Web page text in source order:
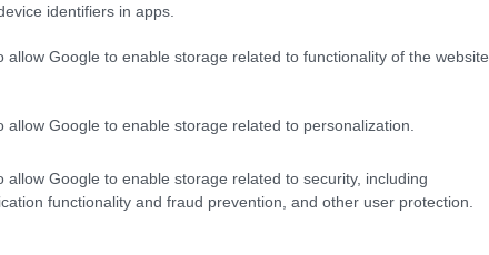
identifiers in apps.
allow Google to enable storage related to functionality of the website
allow Google to enable storage related to personalization.
allow Google to enable storage related to security, including
functionality and fraud prevention, and other user protection.
100 VOIX
Arena
2026